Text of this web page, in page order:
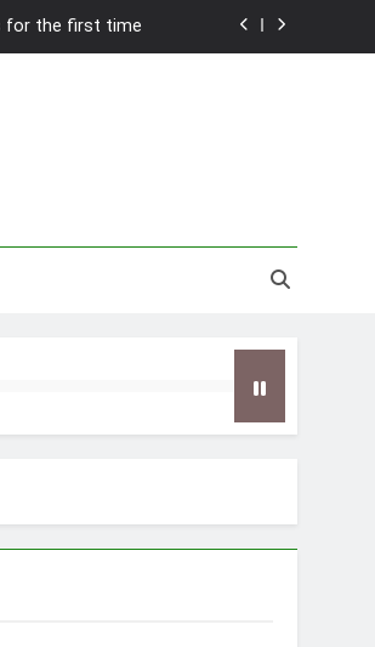
for the first time
Dry Slides
in Singapore
Orchard Road